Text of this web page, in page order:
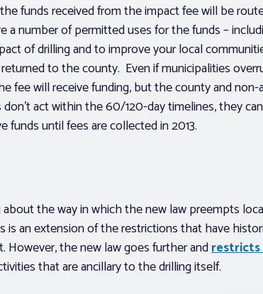
funds received from the impact fee will be
a number of permitted uses for the funds –
of drilling and to improve your local
to the county. Even if municipalities
fee will receive funding, but the county and
act within the 60/120-day timelines, they
until fees are collected in 2013.
the way in which the new law preempts
an extension of the restrictions that have
However, the new law goes further andrestricts
that are ancillary to the drilling itself.